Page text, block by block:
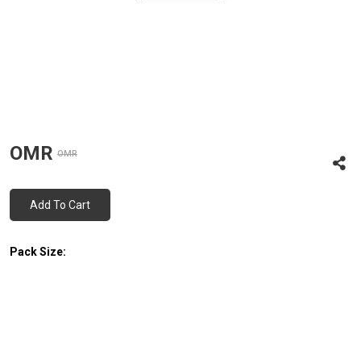
OMR OMR
Add To Cart
Pack Size: